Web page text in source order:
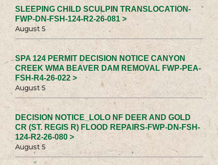
SLEEPING CHILD SCULPIN TRANSLOCATION-
FWP-DN-FSH-124-R2-26-081 >
August 5
SPA 124 PERMIT DECISION NOTICE CANYON
CREEK WMA BEAVER DAM REMOVAL FWP-PEA-
FSH-R4-26-022 >
August 5
DECISION NOTICE_LOLO NF DEER AND GOLD
CR (ST. REGIS R) FLOOD REPAIRS-FWP-DN-FSH-
124-R2-26-080 >
August 5